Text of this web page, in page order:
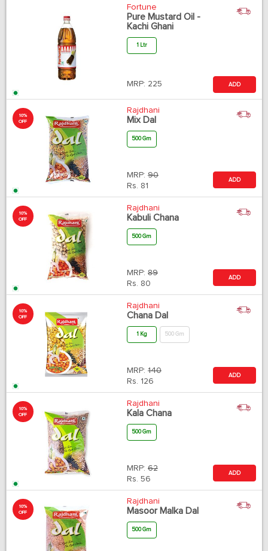
Fortune
Pure Mustard Oil -
Kachi Ghani
1 Ltr
MRP: 225 ADD
10%
OFF
Rajdhani
Mix Dal
500 Gm
MRP: 90
Rs. 81
ADD
10%
OFF
Rajdhani
Kabuli Chana
500 Gm
MRP: 89
Rs. 80
ADD
10%
OFF
Rajdhani
Chana Dal
1 Kg 500 Gm
MRP: 140
Rs. 126
ADD
10%
OFF
Rajdhani
Kala Chana
500 Gm
MRP: 62
Rs. 56
ADD
10%
OFF
Rajdhani
Masoor Malka Dal
500 Gm